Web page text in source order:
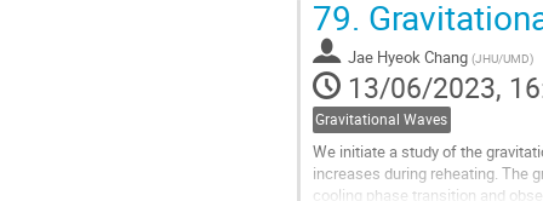
Go
to
contribution
page
79.
Jae Hyeok Chang (JHU/UMD)
13/06/2023,
Gravitational Waves
We initiate a study of the
increases during reheating. The
cooling phase transition and